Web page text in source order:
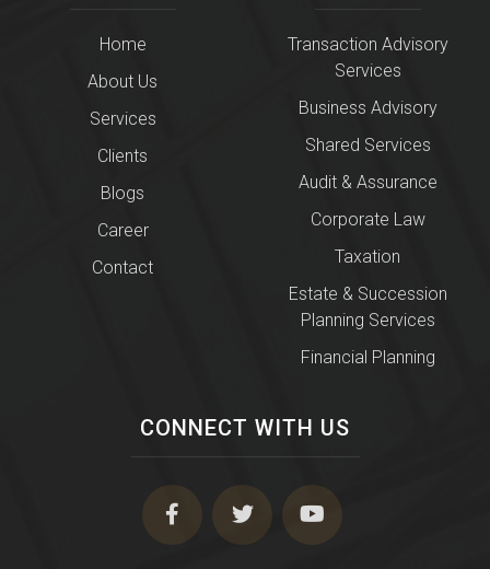
Home
About Us
Services
Clients
Blogs
Career
Contact
Transaction Advisory
Services
Business Advisory
Shared Services
Audit & Assurance
Corporate Law
Taxation
Estate & Succession
Planning Services
Financial Planning
CONNECT WITH US